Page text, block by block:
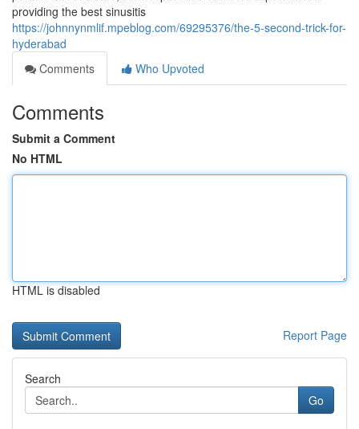
providing the best sinusitis
https://johnnynmlif.mpeblog.com/69295376/the-5-second-trick-for-
hyderabad
Comments
Who Upvoted
Comments
Submit a Comment
No HTML
HTML is disabled
Report Page
Search
Go